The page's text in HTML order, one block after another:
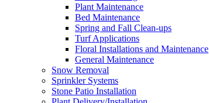
Plant Maintenance
Bed Maintenance
Spring and Fall Clean-ups
Turf Applications
Floral Installations and Maintenance
General Maintenance
Snow Removal
Sprinkler Systems
Stone Patio Installation